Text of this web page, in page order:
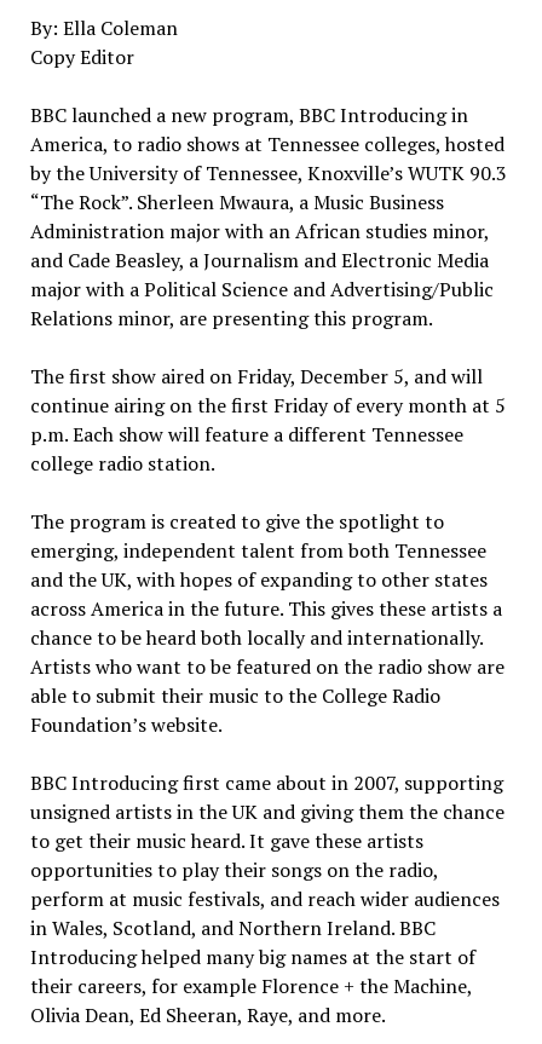
By: Ella Coleman
Copy Editor
BBC launched a new program, BBC Introducing in
America, to radio shows at Tennessee colleges, hosted
by the University of Tennessee, Knoxville’s WUTK 90.3
“The Rock”. Sherleen Mwaura, a Music Business
Administration major with an African studies minor,
and Cade Beasley, a Journalism and Electronic Media
major with a Political Science and Advertising/Public
Relations minor, are presenting this program.
The first show aired on Friday, December 5, and will
continue airing on the first Friday of every month at 5
p.m. Each show will feature a different Tennessee
college radio station.
The program is created to give the spotlight to
emerging, independent talent from both Tennessee
and the UK, with hopes of expanding to other states
across America in the future. This gives these artists a
chance to be heard both locally and internationally.
Artists who want to be featured on the radio show are
able to submit their music to the College Radio
Foundation’s website.
BBC Introducing first came about in 2007, supporting
unsigned artists in the UK and giving them the chance
to get their music heard. It gave these artists
opportunities to play their songs on the radio,
perform at music festivals, and reach wider audiences
in Wales, Scotland, and Northern Ireland. BBC
Introducing helped many big names at the start of
their careers, for example Florence + the Machine,
Olivia Dean, Ed Sheeran, Raye, and more.